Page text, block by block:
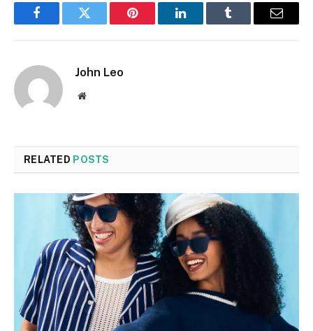
FacebookTwitter Pinterest LinkedInTumblr Email
John Leo
Website
RELATED POSTS